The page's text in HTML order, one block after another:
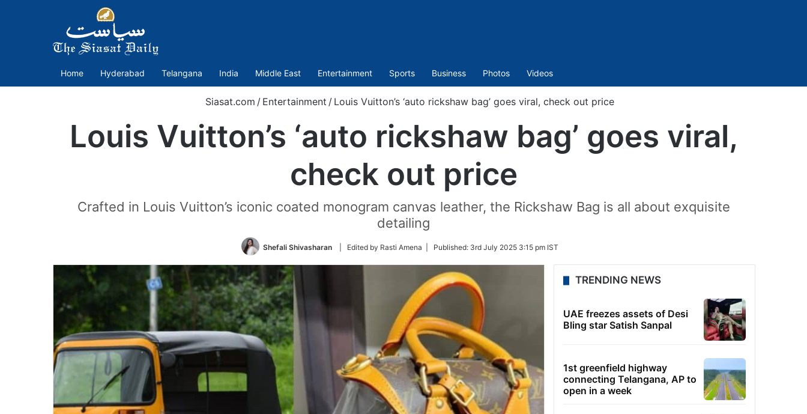
Home Hyderabad Telangana India Middle East Entertainment Sports Business Photos Videos
Siasat.com / Entertainment / Louis Vuitton’s ‘auto rickshaw bag’ goes viral, check out price
Louis Vuitton’s ‘auto rickshaw bag’ goes viral,
check out price
Crafted in Louis Vuitton’s iconic coated monogram canvas leather, the Rickshaw Bag is all about exquisite
detailing
Shefali Shivasharan | Edited by Rasti Amena | Published: 3rd July 2025 3:15 pm IST
TRENDING NEWS
UAE freezes assets of Desi
Bling star Satish Sanpal
1st greenfield highway
connecting Telangana, AP to
open in a week